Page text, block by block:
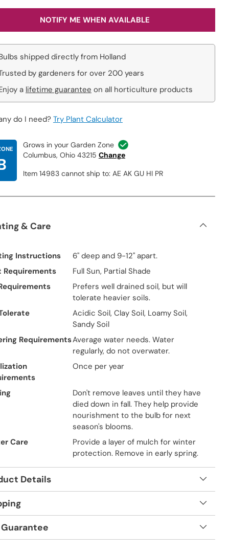
NOTIFY ME WHEN AVAILABLE
shipped directly from Holland
by gardeners for over 200 years
a lifetime guarantee on all horticulture products
do I need? Try Plant Calculator
Grows in your Garden Zone
Columbus, Ohio 43215 Change
Item 14983 cannot ship to: AE AK GU HI PR
& Care
Instructions
6" deep and 9-12" apart.
Requirements
Full Sun, Partial Shade
Prefers well drained soil, but will
tolerate heavier soils.
Acidic Soil, Clay Soil, Loamy Soil,
Sandy Soil
RequirementsAverage water needs. Water
regularly, do not overwater.
Once per year
Don't remove leaves until they have
died down in fall. They help provide
nourishment to the bulb for next
season's blooms.
Care
Provide a layer of mulch for winter
protection. Remove in early spring.
Details